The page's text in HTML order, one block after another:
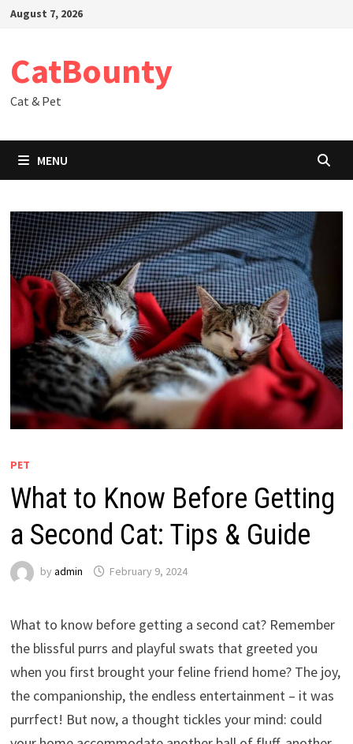
SkipAugust 7, 2026
CatBounty
Cat & Pet
MENU
PET
What to Know Before Getting
a Second Cat: Tips & Guide
by admin February 9, 2024
What to know before getting a second cat? Remember
the blissful purrs and playful swats that greeted you
when you first brought your feline friend home? The joy,
the companionship, the endless entertainment – it was
purrfect! But now, a thought tickles your mind: could